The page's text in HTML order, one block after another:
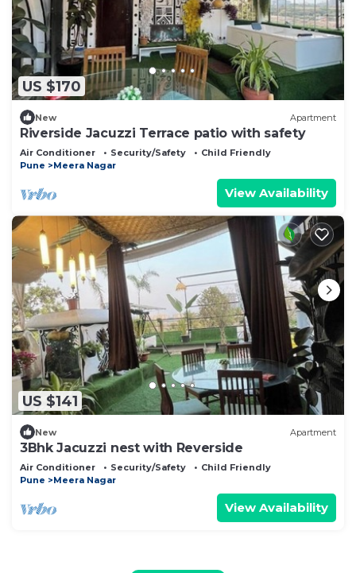
US $170
New Apartment
Riverside Jacuzzi Terrace patio with safety
Air Conditioner Security/Safety
Child Friendly
Pune
Meera Nagar
View Availability
US $141
New Apartment
3Bhk Jacuzzi nest with Reverside
Air Conditioner Security/Safety
Child Friendly
Pune
Meera Nagar
View Availability